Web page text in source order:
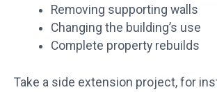
Removing supporting walls
Changing the building’s use
Complete property rebuilds
Take a side extension project, for